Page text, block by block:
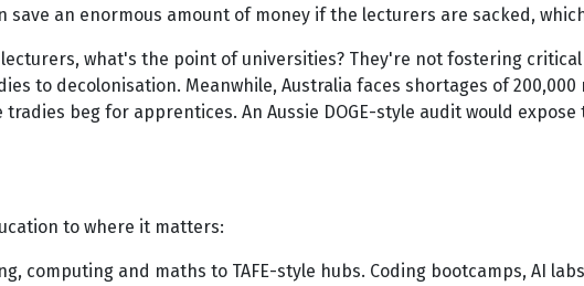
an enormous amount of money if the lecturers are sacked,
what's the point of universities? They're not fostering
to decolonisation. Meanwhile, Australia faces shortages of 200,000
beg for apprentices. An Aussie DOGE-style audit would
to where it matters:
computing and maths to TAFE-style hubs. Coding bootcamps, AI